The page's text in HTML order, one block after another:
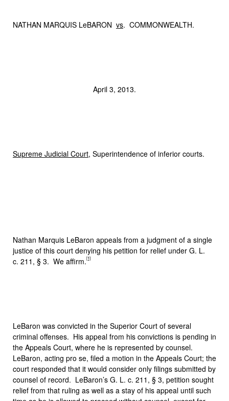
NATHAN MARQUIS LeBARON vs. COMMONWEALTH.
April 3, 2013.
Supreme Judicial Court, Superintendence of inferior courts.
Nathan Marquis LeBaron appeals from a judgment of a single
justice of this court denying his petition for relief under G. L.
c. 211, § 3. We affirm.[1]
LeBaron was convicted in the Superior Court of several
criminal offenses. His appeal from his convictions is pending in
the Appeals Court, where he is represented by counsel.
LeBaron, acting pro se, filed a motion in the Appeals Court; the
court responded that it would consider only filings submitted by
counsel of record. LeBaron’s G. L. c. 211, § 3, petition sought
relief from that ruling as well as a stay of his appeal until such